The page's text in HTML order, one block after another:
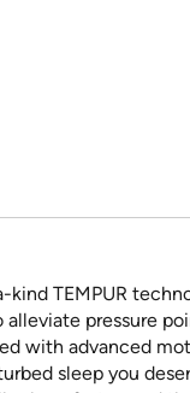
TEMPUR
pressure
with advanced
sleep you